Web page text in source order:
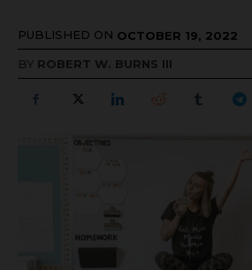
PUBLISHED ON OCTOBER 19, 2022
BY ROBERT W. BURNS III